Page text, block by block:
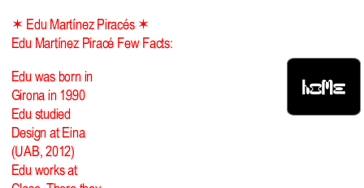
HOME
✶ Edu Martínez Piracés ✶
Edu Martínez Piracé Few Facts:
Edu was born in
Girona in 1990
Edu studied
Design at Eina
(UAB, 2012)
Edu works at